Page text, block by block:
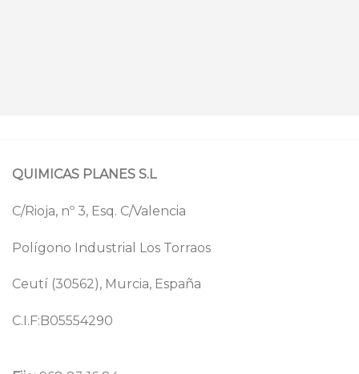
QUIMICAS PLANES S.L
C/Rioja, nº 3, Esq. C/Valencia
Polígono Industrial Los Torraos
Ceutí (30562), Murcia, España
C.I.F:B05554290